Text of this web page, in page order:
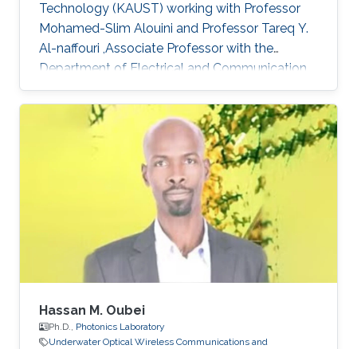
Technology (KAUST) working with Professor
Mohamed-Slim Alouini and Professor Tareq Y.
Al-naffouri ,Associate Professor with the
Department of Electrical and Communication
Engineering, United Arab Emirates University
(UAEU)
Hassan M. Oubei
Ph.D., Photonics Laboratory
Underwater Optical Wireless Communications and